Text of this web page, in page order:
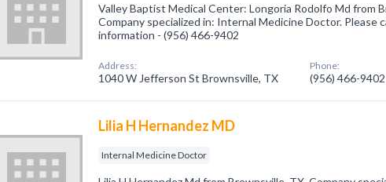
Valley Baptist Medical Center: Longoria Rodolfo Md from
Company specialized in: Internal Medicine Doctor. Please
information - (956) 466-9402
Address:
1040 W Jefferson St Brownsville, TX
Phone:
(956) 466-9402
Lilia H Hernandez MD
Internal Medicine Doctor